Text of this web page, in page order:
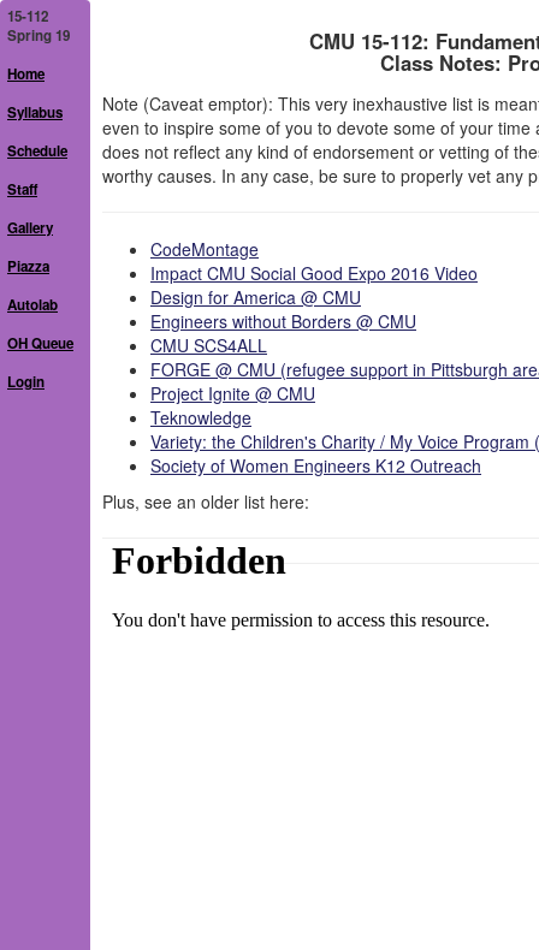
15-112
Spring 19
Home
Syllabus
Schedule
Staff
Gallery
Piazza
Autolab
OH Queue
Login
CMU 15-112:
Class Notes:
Note (Caveat emptor): This very inexhaustive list is
even to inspire some of you to devote some of your
does not reflect any kind of endorsement or vetting of
worthy causes. In any case, be sure to properly vet any
CodeMontage
Impact CMU Social Good Expo 2016 Video
Design for America @ CMU
Engineers without Borders @ CMU
CMU SCS4ALL
FORGE @ CMU (refugee support in Pittsburgh
Project Ignite @ CMU
Teknowledge
Variety: the Children's Charity / My Voice Program
Society of Women Engineers K12 Outreach
Plus, see an older list here: